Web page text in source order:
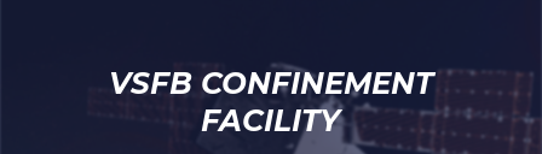
VSFB CONFINEMENT
FACILITY